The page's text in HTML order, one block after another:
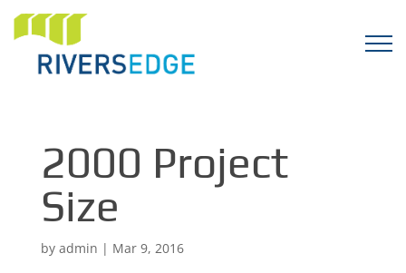
2000 Project
Size
by admin | Mar 9, 2016